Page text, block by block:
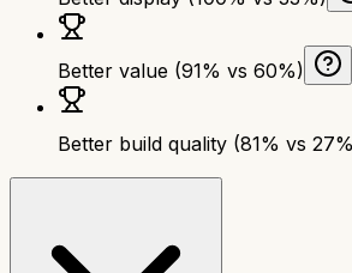
Better value (91% vs 60%)
Better build quality (81% vs